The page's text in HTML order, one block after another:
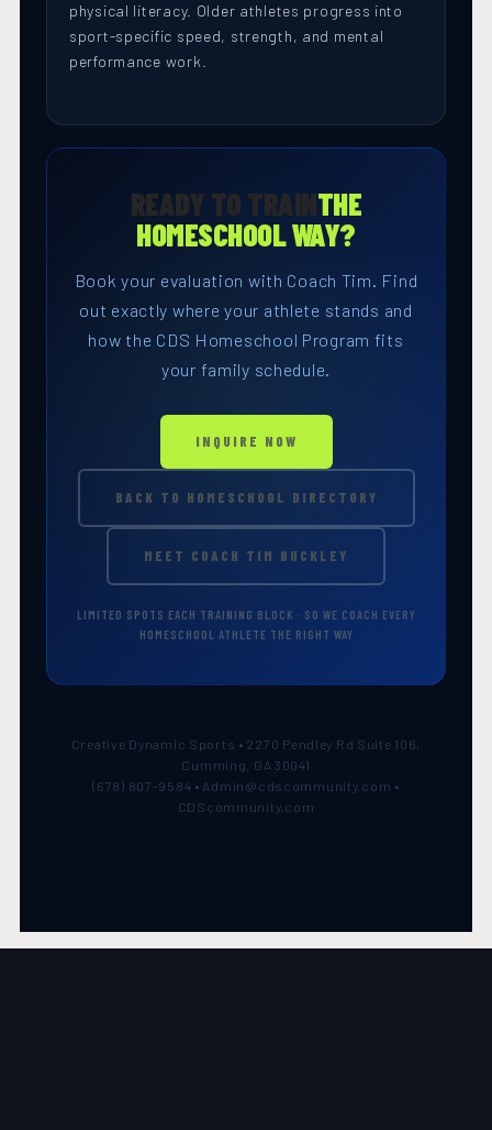
physical literacy. Older athletes progress into
sport-specific speed, strength, and mental
performance work.
READY TO TRAINTHE
HOMESCHOOL WAY?
Book your evaluation with Coach Tim. Find
out exactly where your athlete stands and
how the CDS Homeschool Program fits
your family schedule.
INQUIRE NOW
BACK TO HOMESCHOOL DIRECTORY
MEET COACH TIM BUCKLEY
LIMITED SPOTS EACH TRAINING BLOCK · SO WE COACH EVERY
HOMESCHOOL ATHLETE THE RIGHT WAY
Creative Dynamic Sports • 2270 Pendley Rd Suite 106,
Cumming, GA 30041
(678) 807-9584 • Admin@cdscommunity.com •
CDScommunity.com